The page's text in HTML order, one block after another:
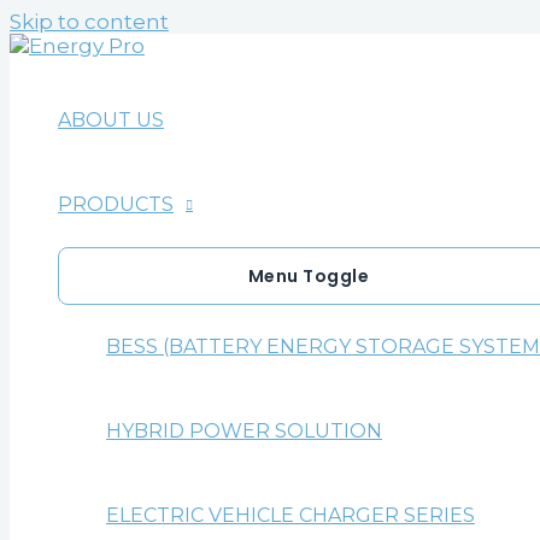
Skip to content
ABOUT US
PRODUCTS
Menu Toggle
BESS (BATTERY ENERGY STORAGE
HYBRID POWER SOLUTION
ELECTRIC VEHICLE CHARGER SERIES